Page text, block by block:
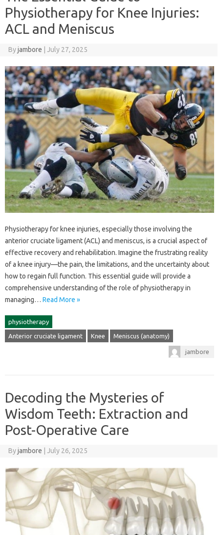
Physiotherapy for Knee Injuries:
ACL and Meniscus
Byjambore July 27, 2025
Physiotherapy‌ for knee injuries, especially those involving‍ the
anterior cruciate‌ ligament (ACL) and‍ meniscus, is a‍ crucial aspect‍ of‌
effective recovery‌ and rehabilitation. Imagine the‍ frustrating reality‌
of‌ a‍ knee injury—the‍ pain, the limitations, and the uncertainty about
how‍ to‌ regain‌ full function. This essential guide will‍ provide‍ a‍
comprehensive‍ understanding‌ of‍ the role‍ of physiotherapy‌ in‍
managing‍… Read More »
physiotherapy
Anterior cruciate ligament Knee Meniscus (anatomy)
jambore
Decoding the Mysteries of
Wisdom Teeth: Extraction and
Post-Operative Care
Byjambore July 26, 2025